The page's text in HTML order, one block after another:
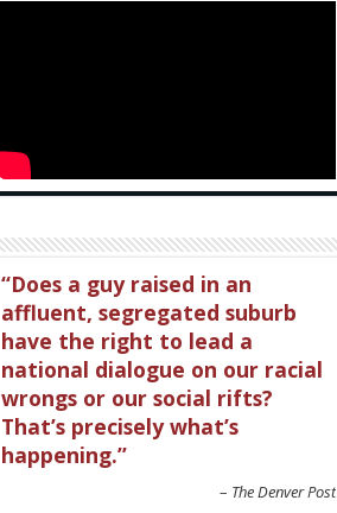
Does a guy raised in an
affluent, segregated suburb
have the right to lead a
national dialogue on our racial
wrongs or our social rifts?
That’s precisely what’s
happening.
The Denver Post